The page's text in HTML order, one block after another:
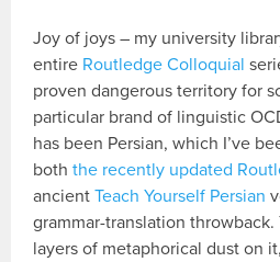
Joy of joys – my university
entire Routledge Colloquial
proven dangerous territory for
particular brand of linguistic
has been Persian, which I’ve
boththe recently updated
ancientTeach Yourself Persian
grammar-translation throwback.
layers of metaphorical dust on